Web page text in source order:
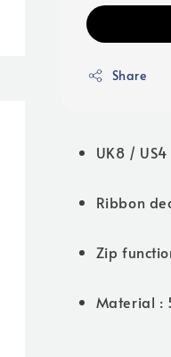
Share
UK8 /
Ribbon
Zip
Material :